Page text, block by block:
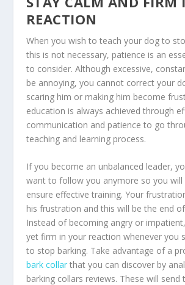
REACTION
When you wish to teach your dog to
this is not necessary, patience is an
to consider. Although excessive,
be annoying, you cannot correct your
scaring him or making him become
education is always achieved through
communication and patience to go
teaching and learning process.
If you become an unbalanced leader,
want to follow you anymore so you
ensure effective training. Your
his frustration and this will be the end
Instead of becoming angry or
yet firm in your reaction whenever you
to stop barking. Take advantage of a
bark collarthat you can discover by
barking collars reviews. These will send